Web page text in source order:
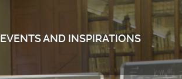
EVENTS AND INSPIRATIONS